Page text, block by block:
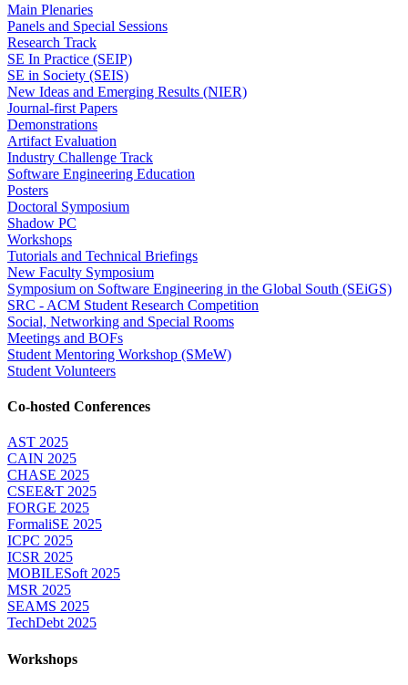
Main Plenaries
Panels and Special Sessions
Research Track
SE In Practice (SEIP)
SE in Society (SEIS)
New Ideas and Emerging Results (NIER)
Journal-first Papers
Demonstrations
Artifact Evaluation
Industry Challenge Track
Software Engineering Education
Posters
Doctoral Symposium
Shadow PC
Workshops
Tutorials and Technical Briefings
New Faculty Symposium
Symposium on Software Engineering in the Global South (SEiGS)
SRC - ACM Student Research Competition
Social, Networking and Special Rooms
Meetings and BOFs
Student Mentoring Workshop (SMeW)
Student Volunteers
Co-hosted Conferences
AST 2025
CAIN 2025
CHASE 2025
CSEE&T 2025
FORGE 2025
FormaliSE 2025
ICPC 2025
ICSR 2025
MOBILESoft 2025
MSR 2025
SEAMS 2025
TechDebt 2025
Workshops